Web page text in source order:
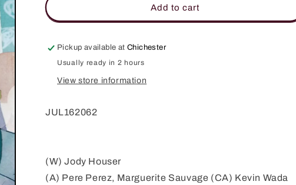
(ONGOING)
COVER
WADA
(ONGOING)
COVER
WADA
Add to cart
Pickup available atChichester
Usually ready in 2 hours
View store information
JUL162062
(W) Jody Houser
(A) Pere Perez, Marguerite Sauvage (CA) Kevin Wada